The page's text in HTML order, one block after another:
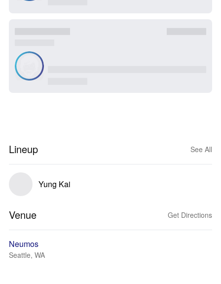
Lineup See All
Yung Kai
Venue Get Directions
Neumos
Seattle, WA